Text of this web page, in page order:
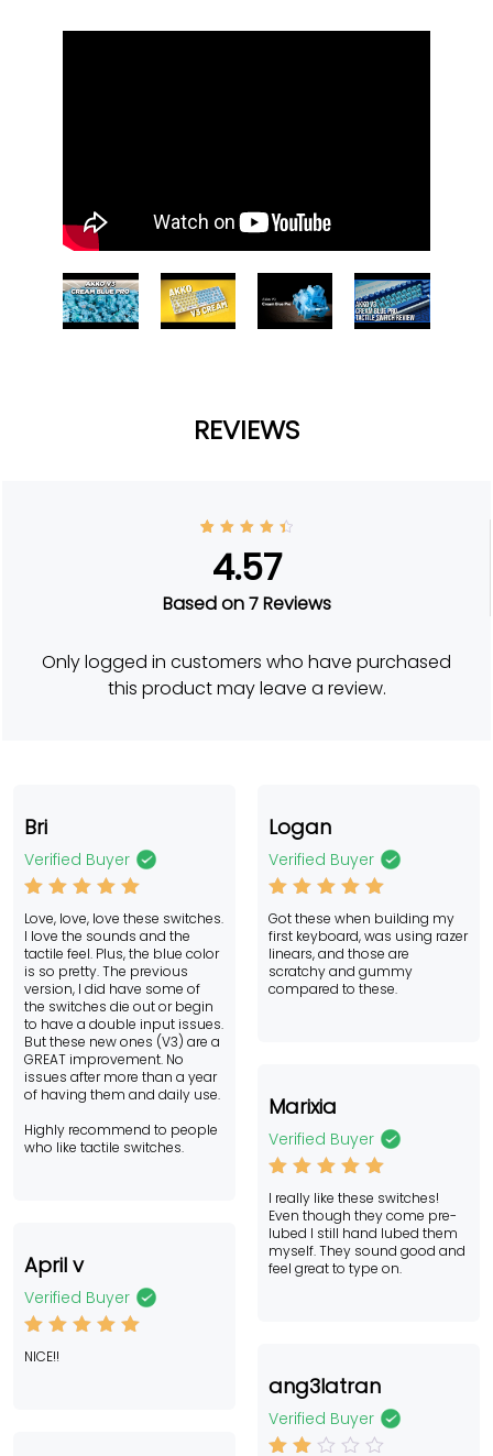
REVIEWS
4.57
out of
5
based
on
s
4.57
Based on 7 Reviews
Only logged in customers who have purchased
this product may leave a review.
Bri
Verified Buyer
Rated5
out of 5
Love, love, love these switches.
I love the sounds and the
tactile feel. Plus, the blue color
is so pretty. The previous
version, I did have some of
the switches die out or begin
to have a double input issues.
But these new ones (V3) are a
GREAT improvement. No
issues after more than a year
of having them and daily use.
Highly recommend to people
who like tactile switches.
Logan
Verified Buyer
Rated5
out of 5
Got these when building my
first keyboard, was using razer
linears, and those are
scratchy and gummy
compared to these.
Marixia
Verified Buyer
Rated5
out of 5
I really like these switches!
Even though they come pre-
lubed I still hand lubed them
myself. They sound good and
feel great to type on.
April v
Verified Buyer
Rated
out of 5
NICE!!
ang3latran
Verified Buyer